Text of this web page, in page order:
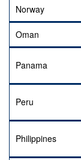
Norway
Oman
Panama
Peru
Philippines